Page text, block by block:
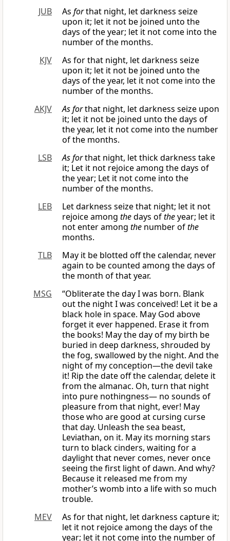
JUB
As forthat night, let darkness seize
upon it; let it not be joined unto the
days of the year; let it not come into the
number of the months.
KJV
As for that night, let darkness seize
upon it; let it not be joined unto the
days of the year, let it not come into the
number of the months.
AKJV
As forthat night, let darkness seize upon
it; let it not be joined unto the days of
the year, let it not come into the number
of the months.
LSB
As forthat night, let thick darkness take
it; Let it not rejoice among the days of
the year; Let it not come into the
number of the months.
LEB
Let darkness seize that night; let it not
rejoice among thedays oftheyear; let it
not enter among the number ofthe
months.
TLB
May it be blotted off the calendar, never
again to be counted among the days of
the month of that year.
MSG
“Obliterate the day I was born. Blank
out the night I was conceived! Let it be a
black hole in space. May God above
forget it ever happened. Erase it from
the books! May the day of my birth be
buried in deep darkness, shrouded by
the fog, swallowed by the night. And the
night of my conception—the devil take
it! Rip the date off the calendar, delete it
from the almanac. Oh, turn that night
into pure nothingness— no sounds of
pleasure from that night, ever! May
those who are good at cursing curse
that day. Unleash the sea beast,
Leviathan, on it. May its morning stars
turn to black cinders, waiting for a
daylight that never comes, never once
seeing the first light of dawn. And why?
Because it released me from my
mother’s womb into a life with so much
trouble.
MEV
As for that night, let darkness capture it;
let it not rejoice among the days of the
year; let it not come into the number of